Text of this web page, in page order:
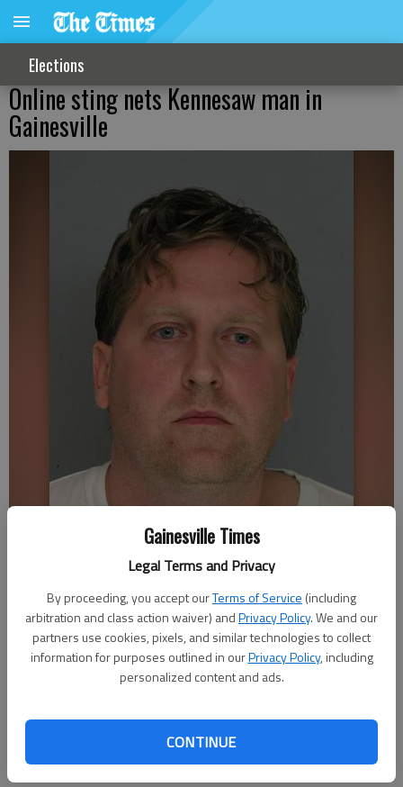
Gainesville Times
Legal Terms and Privacy
By proceeding, you accept ourTerms of Service (including
arbitration and class action waiver) andPrivacy Policy. We and our
partners use cookies, pixels, and similar technologies to collect
information for purposes outlined in ourPrivacy Policy, including
personalized content and ads.
CONTINUE
Elections
Online sting nets Kennesaw man in
Gainesville
Stephen Gurr
Updated: Mar 14, 2009, 3:46 AM
Published: Mar 13, 2009, 4:34 PM
A Kennesaw man who traveled to Gainesville with the
intentions of having sex with a 14-year-old girl was arrested
Thursday, Hall County Sheriff’s officials said Friday.